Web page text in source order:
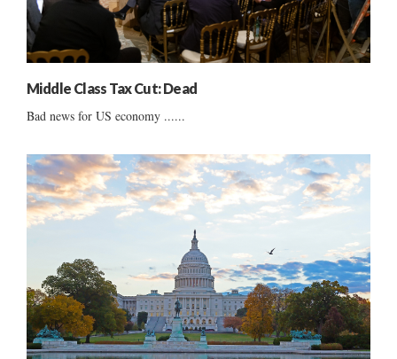
Middle Class Tax Cut: Dead
Bad news for US economy ......